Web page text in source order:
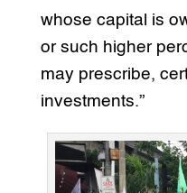
whose capital is
or such higher
may prescribe,
investments.”